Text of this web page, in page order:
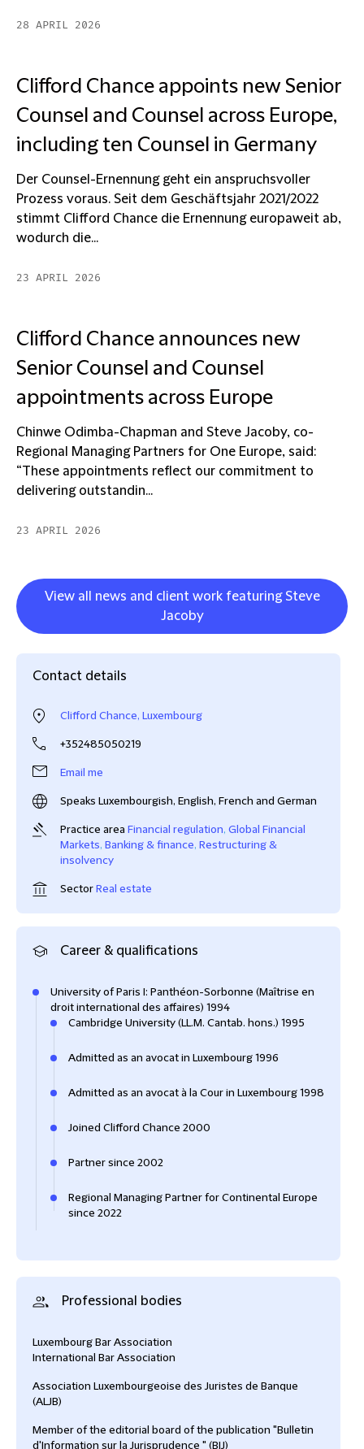
28 APRIL 2026
Clifford Chance appoints new Senior
Counsel and Counsel across Europe,
including ten Counsel in Germany
Der Counsel-Ernennung geht ein anspruchsvoller
Prozess voraus. Seit dem Geschäftsjahr 2021/2022
stimmt Clifford Chance die Ernennung europaweit ab,
wodurch die...
23 APRIL 2026
Clifford Chance announces new
Senior Counsel and Counsel
appointments across Europe
Chinwe Odimba-Chapman and Steve Jacoby, co-
Regional Managing Partners for One Europe, said:
“These appointments reflect our commitment to
delivering outstandin...
23 APRIL 2026
View all news and client work featuring Steve
Jacoby
Contact details
Clifford Chance, Luxembourg
+352485050219
Email me
Speaks Luxembourgish, English, French and German
Practice area Financial regulation, Global Financial
Markets, Banking & finance, Restructuring &
insolvency
SectorReal estate
Career & qualifications
University of Paris I: Panthéon-Sorbonne (Maîtrise en
droit international des affaires) 1994
Cambridge University (LL.M. Cantab. hons.) 1995
Admitted as an avocat in Luxembourg 1996
Admitted as an avocat à la Cour in Luxembourg 1998
Joined Clifford Chance 2000
Partner since 2002
Regional Managing Partner for Continental Europe
since 2022
Professional bodies
Luxembourg Bar Association
International Bar Association
Association Luxembourgeoise des Juristes de Banque
(ALJB)
Member of the editorial board of the publication "Bulletin
d'Information sur la Jurisprudence " (BIJ)